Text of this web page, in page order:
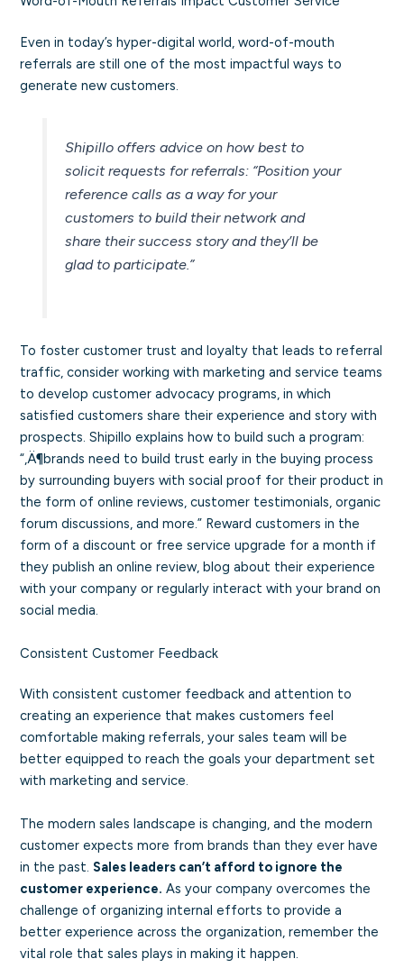
Even in today’s hyper-digital world, word-of-mouth
referrals are still one of the most impactful ways to
generate new customers.
Shipillo offers advice on how best to
solicit requests for referrals: “Position your
reference calls as a way for your
customers to build their network and
share their success story and they’ll be
glad to participate.”
To foster customer trust and loyalty that leads to referral
traffic, consider working with marketing and service teams
to develop customer advocacy programs, in which
satisfied customers share their experience and story with
prospects. Shipillo explains how to build such a program:
“‚Ä¶brands need to build trust early in the buying process
by surrounding buyers with social proof for their product in
the form of online reviews, customer testimonials, organic
forum discussions, and more.” Reward customers in the
form of a discount or free service upgrade for a month if
they publish an online review, blog about their experience
with your company or regularly interact with your brand on
social media.
Consistent Customer Feedback
With consistent customer feedback and attention to
creating an experience that makes customers feel
comfortable making referrals, your sales team will be
better equipped to reach the goals your department set
with marketing and service.
The modern sales landscape is changing, and the modern
customer expects more from brands than they ever have
in the past.Sales leaders can’t afford to ignore the
customer experience. As your company overcomes the
challenge of organizing internal efforts to provide a
better experience across the organization, remember the
vital role that sales plays in making it happen.